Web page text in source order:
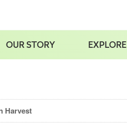
OUR STORY EXPLORE
Harvest